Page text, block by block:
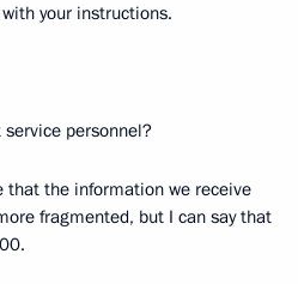
your instructions.
personnel?
that the information we receive
fragmented, but I can say that